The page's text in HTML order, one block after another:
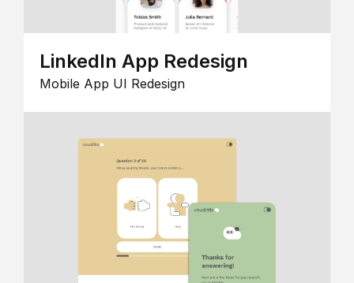
LinkedIn App Redesign
Mobile App UI Redesign